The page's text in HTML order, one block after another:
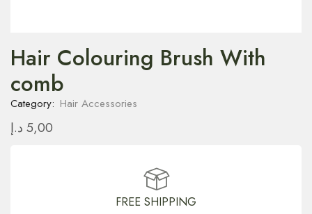
Hair Colouring Brush With
comb
Category: Hair Accessories
5,00 د.إ
FREE SHIPPING